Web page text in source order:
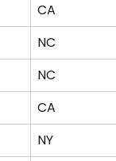
CA
NC
NC
CA
NY